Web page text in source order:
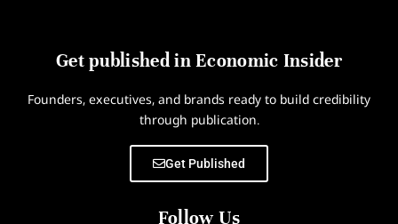
Get published in Economic Insider
Founders, executives, and brands ready to build credibility
through publication.
Get Published
Follow Us